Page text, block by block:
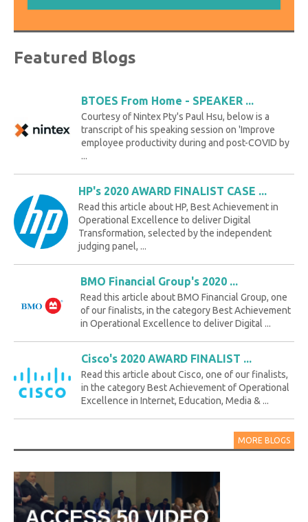
Featured Blogs
BTOES From Home - SPEAKER ...
Courtesy of Nintex Pty's Paul Hsu, below is a
transcript of his speaking session on 'Improve
employee productivity during and post-COVID by
...
HP's 2020 AWARD FINALIST CASE ...
Read this article about HP, Best Achievement in
Operational Excellence to deliver Digital
Transformation, selected by the independent
judging panel, ...
BMO Financial Group's 2020 ...
Read this article about BMO Financial Group, one
of our finalists, in the category Best Achievement
in Operational Excellence to deliver Digital ...
Cisco's 2020 AWARD FINALIST ...
Read this article about Cisco, one of our finalists,
in the category Best Achievement of Operational
Excellence in Internet, Education, Media & ...
MORE BLOGS